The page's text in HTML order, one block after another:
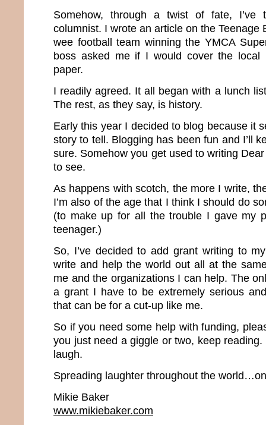
Somehow, through a twist of fate, I’ve
columnist. I wrote an article on the Teenage
wee football team winning the YMCA
boss asked me if I would cover the local
paper.
I readily agreed. It all began with a lunch
The rest, as they say, is history.
Early this year I decided to blog because it
story to tell. Blogging has been fun and I’ll
sure. Somehow you get used to writing
to see.
As happens with scotch, the more I write,
I’m also of the age that I think I should do
(to make up for all the trouble I gave my
teenager.)
So, I’ve decided to add grant writing to
write and help the world out all at the
me and the organizations I can help. The
a grant I have to be extremely serious
that can be for a cut-up like me.
So if you need some help with funding,
you just need a giggle or two, keep reading.
laugh.
Spreading laughter throughout the
Mikie Baker
www.mikiebaker.com